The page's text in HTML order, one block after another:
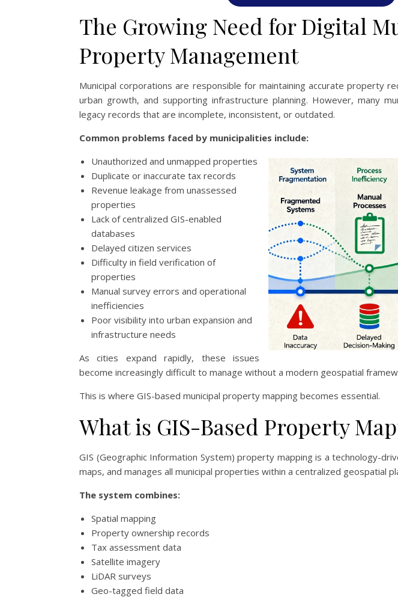
The Growing Need for Digital
Property Management
Municipal corporations are responsible for maintaining accurate property
urban growth, and supporting infrastructure planning. However, many
legacy records that are incomplete, inconsistent, or outdated.
Common problems faced by municipalities include:
Unauthorized and unmapped properties
Duplicate or inaccurate tax records
Revenue leakage from unassessed
properties
Lack of centralized GIS-enabled
databases
Delayed citizen services
Difficulty in field verification of
properties
Manual survey errors and operational
inefficiencies
Poor visibility into urban expansion and
infrastructure needs
As cities expand rapidly, these issues
become increasingly difficult to manage without a modern geospatial
This is where GIS-based municipal property mapping becomes essential.
What is GIS-Based Property
GIS (Geographic Information System) property mapping is a technology-
maps, and manages all municipal properties within a centralized geospatial
The system combines:
Spatial mapping
Property ownership records
Tax assessment data
Satellite imagery
LiDAR surveys
Geo-tagged field data